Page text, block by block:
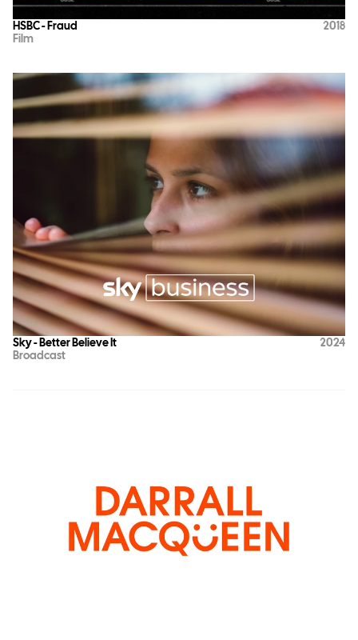
HSBC - Fraud
Film
2018
Sky - Better Believe It
Broadcast
2024